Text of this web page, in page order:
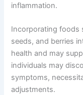
inflammation.
Incorporating foods
seeds, and berries
health and may
individuals may
symptoms,
adjustments.